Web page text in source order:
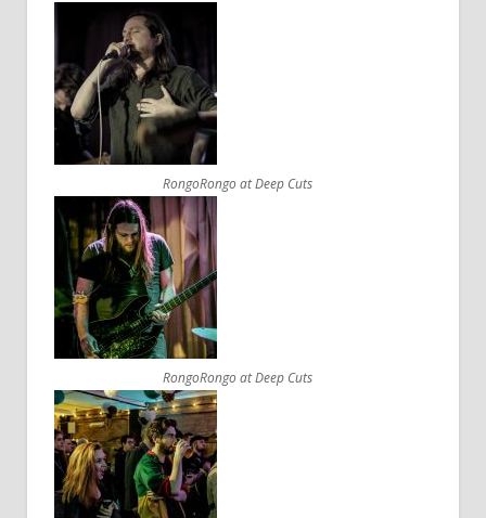
RongoRongo at Deep Cuts
RongoRongo at Deep Cuts